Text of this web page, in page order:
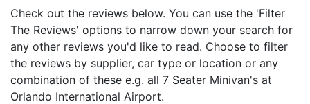
Check out the reviews below. You can use the 'Filter
The Reviews' options to narrow down your search for
any other reviews you'd like to read. Choose to filter
the reviews by supplier, car type or location or any
combination of these e.g. all 7 Seater Minivan's at
Orlando International Airport.